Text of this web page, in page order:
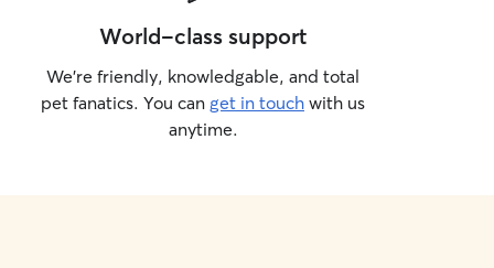
World-class support
We’re friendly, knowledgable, and total
pet fanatics. You can get in touch with us
anytime.